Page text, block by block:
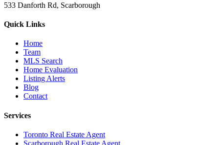
533 Danforth Rd, Scarborough
Quick Links
Home
Team
MLS Search
Home Evaluation
Listing Alerts
Blog
Contact
Services
Toronto Real Estate Agent
Scarborough Real Estate Agent